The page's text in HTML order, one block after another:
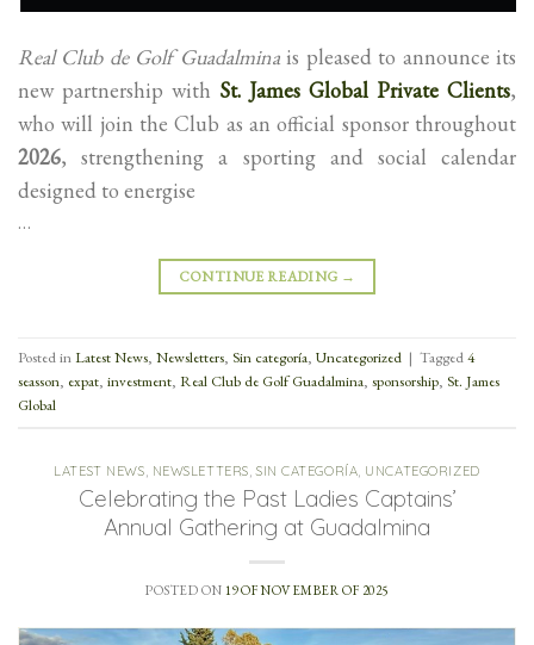
Real Club de Golf Guadalminais pleased to announce its
new partnership with St. James Global Private Clients,
who will join the Club as an official sponsor throughout
2026, strengthening a sporting and social calendar
designed to energise
…
CONTINUE READING →
Posted inLatest News, Newsletters, Sin categoría, Uncategorized | Tagged4
seasson, expat, investment, Real Club de Golf Guadalmina, sponsorship, St. James
Global
LATEST NEWS NEWSLETTERS ,SIN CATEGORÍA UNCATEGORIZED
Celebrating the Past Ladies Captains’
Annual Gathering at Guadalmina
POSTED ON 19 OF NOVEMBER OF 2025